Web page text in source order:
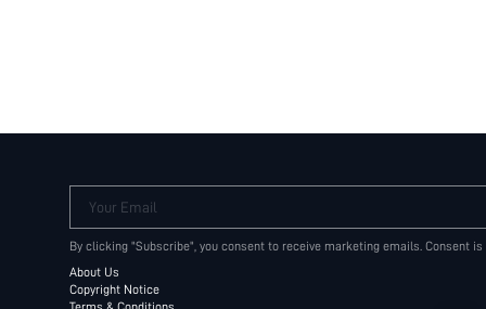
Your Email
By clicking "Subscribe", you consent to receive marketing emails. Consent
About Us
Copyright Notice